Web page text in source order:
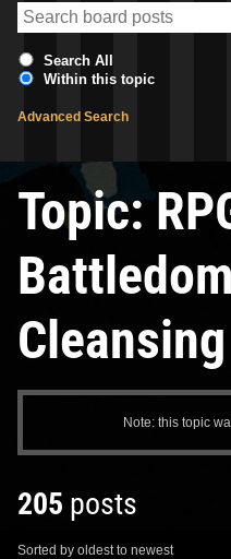
Search All
Within this topic
Advanced Search
Topic:
Cleansing
Note: this topic
205 posts
Sorted by oldest to newest